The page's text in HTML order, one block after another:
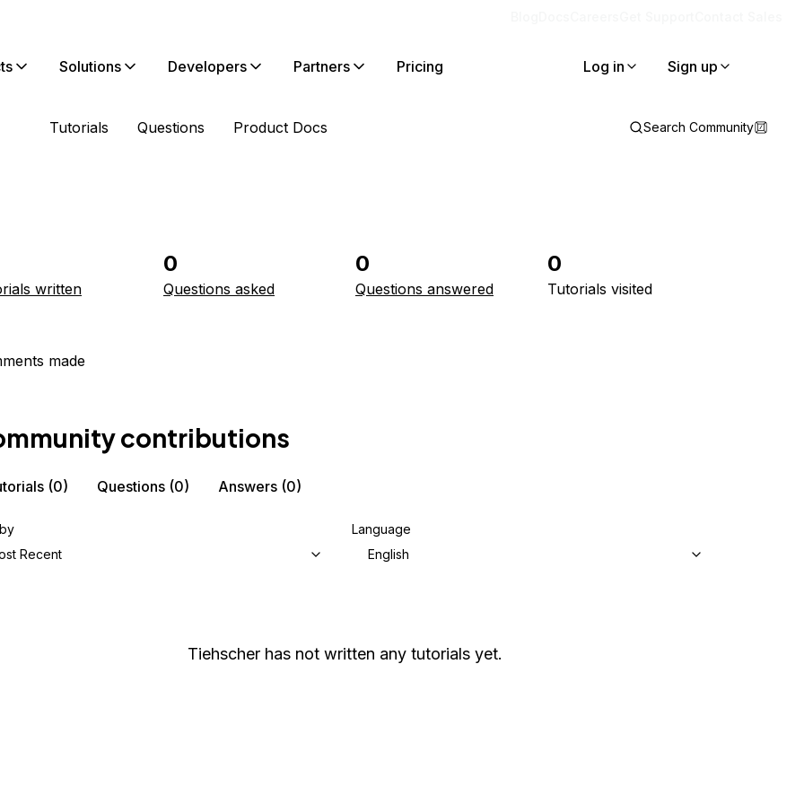
Solutions Developers Partners Pricing Log in Sign up
Tutorials Questions Product Docs Search Community
written
0
Questions asked
0
Questions answered
0
Tutorials visited
made
contributions
(0) Questions (0) Answers (0)
Recent
Language
English
Tiehscher has not written any tutorials yet.